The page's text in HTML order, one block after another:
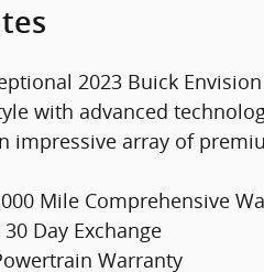
2023 Buick
with advanced
impressive array of
Mile Comprehensive
Day Exchange
Warranty